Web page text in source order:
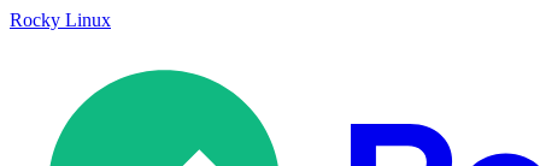
Rocky Linux